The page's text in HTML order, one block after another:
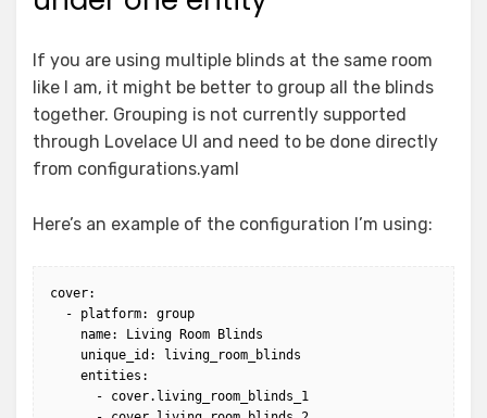
If you are using multiple blinds at the same room
like I am, it might be better to group all the blinds
together. Grouping is not currently supported
through Lovelace UI and need to be done directly
from configurations.yaml
Here’s an example of the configuration I’m using:
cover: